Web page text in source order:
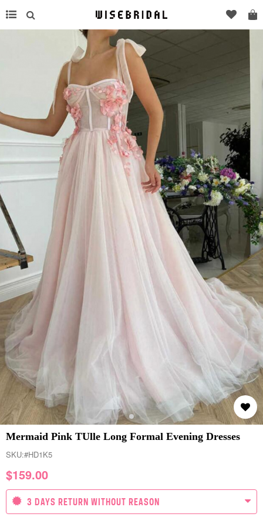
Mermaid Pink TUlle Long Formal Evening Dresses
SKU:#HD1K5
$159.00
3 DAYS RETURN WITHOUT REASON